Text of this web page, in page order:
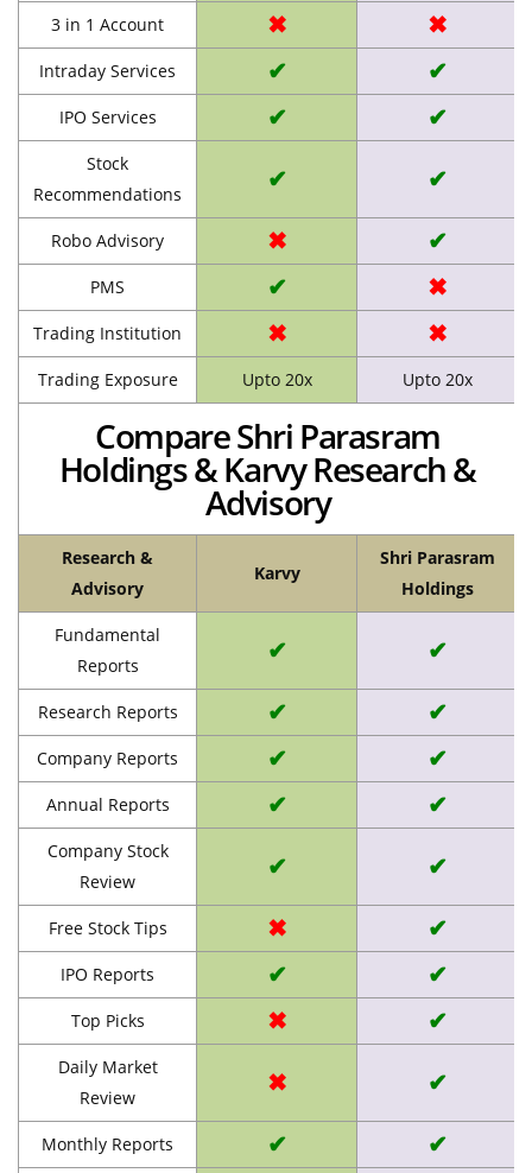
3 in 1 Account ✖ ✖
Intraday Services ✔ ✔
IPO Services ✔ ✔
Stock
Recommendations
✔ ✔
Robo Advisory ✖ ✔
PMS ✔ ✖
Trading Institution ✖ ✖
Trading Exposure Upto 20x Upto 20x
Compare Shri Parasram
Holdings & Karvy Research &
Advisory
Research &
Advisory
Karvy
Shri Parasram
Holdings
Fundamental
Reports
✔ ✔
Research Reports ✔ ✔
Company Reports ✔ ✔
Annual Reports ✔ ✔
Company Stock
Review
✔ ✔
Free Stock Tips ✖ ✔
IPO Reports ✔ ✔
Top Picks ✖ ✔
Daily Market
Review
✖ ✔
Monthly Reports ✔ ✔